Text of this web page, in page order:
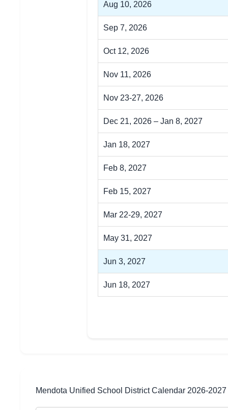
Aug 10, 2026
Sep 7, 2026
Oct 12, 2026
Nov 11, 2026
Nov 23-27, 2026
Dec 21, 2026 – Jan 8, 2027
Jan 18, 2027
Feb 8, 2027
Feb 15, 2027
Mar 22-29, 2027
May 31, 2027
Jun 3, 2027
Jun 18, 2027
Mendota Unified School District Calendar 2026-2027